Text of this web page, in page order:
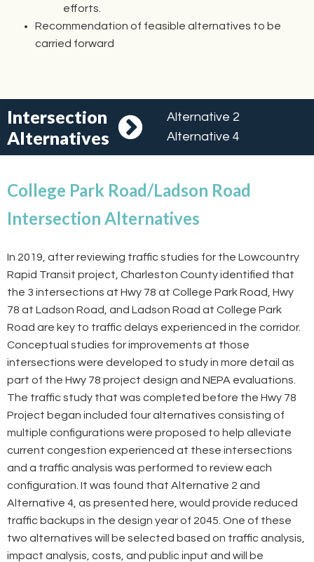
efforts.
Recommendation of feasible alternatives to be
carried forward
Intersection
Alternatives
Alternative 2
Alternative 4
College Park Road/Ladson Road
Intersection Alternatives
In 2019, after reviewing traffic studies for the Lowcountry
Rapid Transit project, Charleston County identified that
the 3 intersections at Hwy 78 at College Park Road, Hwy
78 at Ladson Road, and Ladson Road at College Park
Road are key to traffic delays experienced in the corridor.
Conceptual studies for improvements at those
intersections were developed to study in more detail as
part of the Hwy 78 project design and NEPA evaluations.
The traffic study that was completed before the Hwy 78
Project began included four alternatives consisting of
multiple configurations were proposed to help alleviate
current congestion experienced at these intersections
and a traffic analysis was performed to review each
configuration. It was found that Alternative 2 and
Alternative 4, as presented here, would provide reduced
traffic backups in the design year of 2045. One of these
two alternatives will be selected based on traffic analysis,
impact analysis, costs, and public input and will be